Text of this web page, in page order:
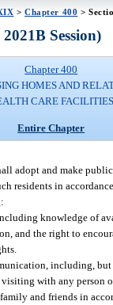
>Chapter 400 >
Session)
Chapter 400
HOMES AND
CARE FACILITIES
Entire Chapter
adopt and make
residents in
knowledge of
and the right to
including,
visiting with any person
and friends in